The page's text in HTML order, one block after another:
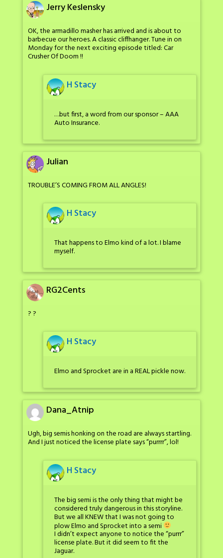
Jerry Keslensky
OK, the armadillo masher has arrived and is about to
barbecue our heroes. A classic cliffhanger. Tune in on
Monday for the next exciting episode titled: Car
Crusher Of Doom !!
H Stacy
…but first, a word from our sponsor – AAA
Auto Insurance.
Julian
TROUBLE’S COMING FROM ALL ANGLES!
H Stacy
That happens to Elmo kind of a lot. I blame
myself.
RG2Cents
? ?
H Stacy
Elmo and Sprocket are in a REAL pickle now.
Dana_Atnip
Ugh, big semis honking on the road are always startling.
And I just noticed the license plate says “purrrr”, lol!
H Stacy
The big semi is the only thing that might be
considered truly dangerous in this storyline.
But we all KNEW that I was not going to
plow Elmo and Sprocket into a semi
I didn’t expect anyone to notice the “purrr”
license plate. But it did seem to fit the
Jaguar.